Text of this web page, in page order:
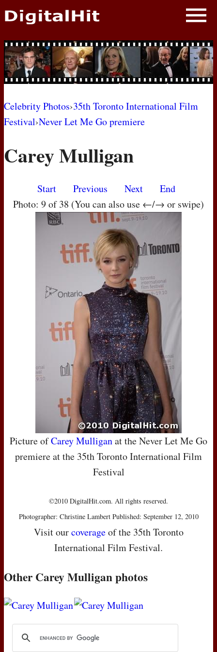
NEWS
PHOTOS
BIOS
AWARD SHOWS
MOVIES
Celebrity Photos›35th Toronto International Film
Festival›Never Let Me Go premiere
Carey Mulligan
Start Previous Next
End
Photo: 9 of 38 (You can also use ←/→ or swipe)
Picture ofCarey Mulliganat the Never Let Me Go
premiere at the 35th Toronto International Film
Festival
©2010 DigitalHit.com. All rights reserved.
Photographer: Christine Lambert Published: September 12, 2010
Visit ourcoverageof the 35th Toronto
International Film Festival.
Other Carey Mulligan photos